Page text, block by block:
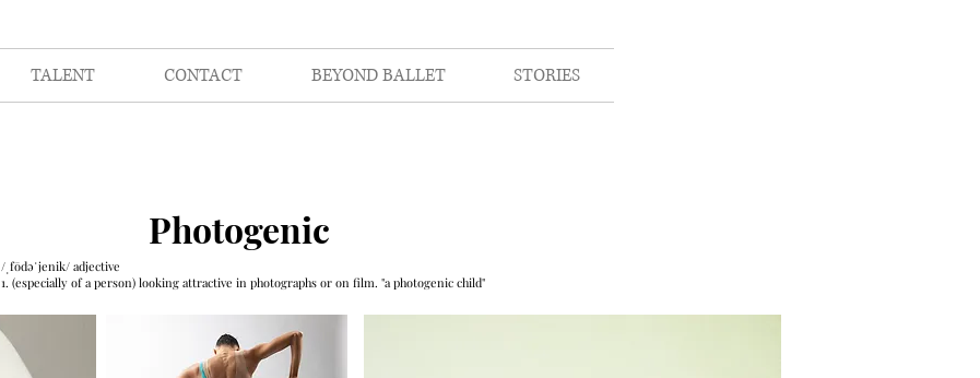
TALENT CONTACT BEYOND BALLET STORIES
Photogenic
/ˌfōdəˈjenik/ adjective
1. (especially of a person) looking attractive in photographs or on film. "a photogenic child"